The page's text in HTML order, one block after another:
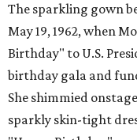
The sparkling gown
May 19, 1962, when
Birthday" to U.S.
birthday gala and
She shimmied
sparkly skin-tight